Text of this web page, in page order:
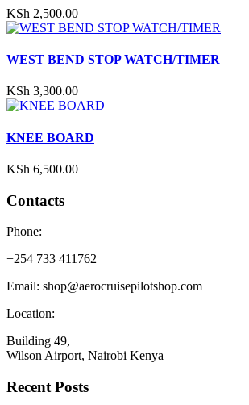
KSh 2,500.00
WEST BEND STOP WATCH/TIMER
KSh 3,300.00
KNEE BOARD
KSh 6,500.00
Contacts
Phone:
+254 733 411762
Email: shop@aerocruisepilotshop.com
Location:
Building 49,
Wilson Airport, Nairobi Kenya
Recent Posts